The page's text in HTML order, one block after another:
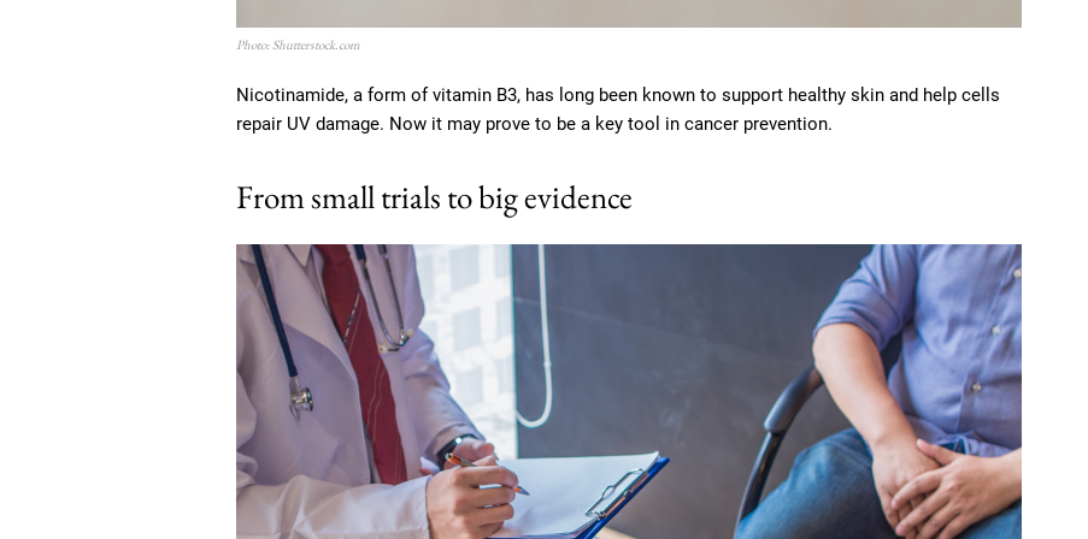
Photo: Shutterstock.com
Nicotinamide, a form of vitamin B3, has long been known to support healthy skin and help cells
repair UV damage. Now it may prove to be a key tool in cancer prevention.
From small trials to big evidence